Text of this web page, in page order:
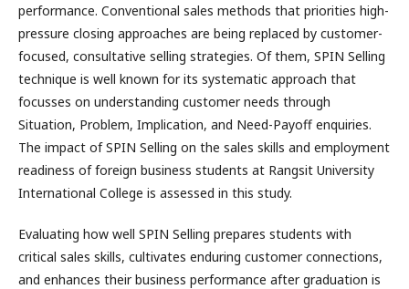
performance. Conventional sales methods that priorities high-
pressure closing approaches are being replaced by customer-
focused, consultative selling strategies. Of them, SPIN Selling
technique is well known for its systematic approach that
focusses on understanding customer needs through
Situation, Problem, Implication, and Need-Payoff enquiries.
The impact of SPIN Selling on the sales skills and employment
readiness of foreign business students at Rangsit University
International College is assessed in this study.
Evaluating how well SPIN Selling prepares students with
critical sales skills, cultivates enduring customer connections,
and enhances their business performance after graduation is